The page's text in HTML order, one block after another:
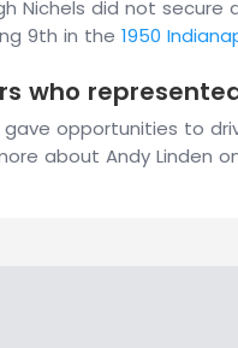
Nichels did not secure
9th in the 1950
who
gave opportunities to
about Andy Linden